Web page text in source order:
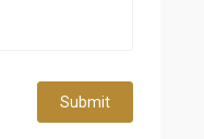
Submit